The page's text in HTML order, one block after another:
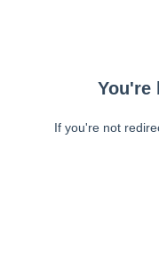
You're
If you're not